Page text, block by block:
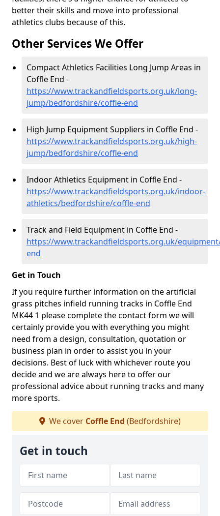
better their skills and move into professional
athletics clubs because of this.
Other Services We Offer
Compact Athletics Facilities Long Jump Areas in
Coffle End -
https://www.trackandfieldsports.org.uk/long-
jump/bedfordshire/coffle-end
High Jump Equipment Suppliers in Coffle End -
https://www.trackandfieldsports.org.uk/high-
jump/bedfordshire/coffle-end
Indoor Athletics Equipment in Coffle End -
https://www.trackandfieldsports.org.uk/indoor-
athletics/bedfordshire/coffle-end
Track and Field Equipment in Coffle End -
https://www.trackandfieldsports.org.uk/
end
Get in Touch
If you require further information on the artificial
grass pitches infield running tracks in Coffle End
MK44 1 please complete the contact form we will
certainly provide you with everything you might
need from a design, consultation, quotation or
business plan in order to assist you in your
decisions. Best of luck with whichever route you
decide and we are always here to offer our
professional advice about running tracks and many
more sports.
We cover Coffle End (Bedfordshire)
Get in touch